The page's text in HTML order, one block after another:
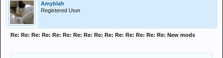
Amyblah
Registered User
Re: Re: Re: Re: Re: Re: Re: Re: Re: Re: Re: Re: Re: Re: Re: New mods